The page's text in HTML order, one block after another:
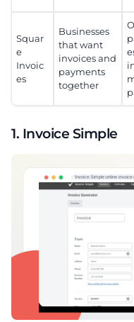
Squar
e
Invoic
es
Businesses
that want
invoices and
payments
together
1. Invoice Simple